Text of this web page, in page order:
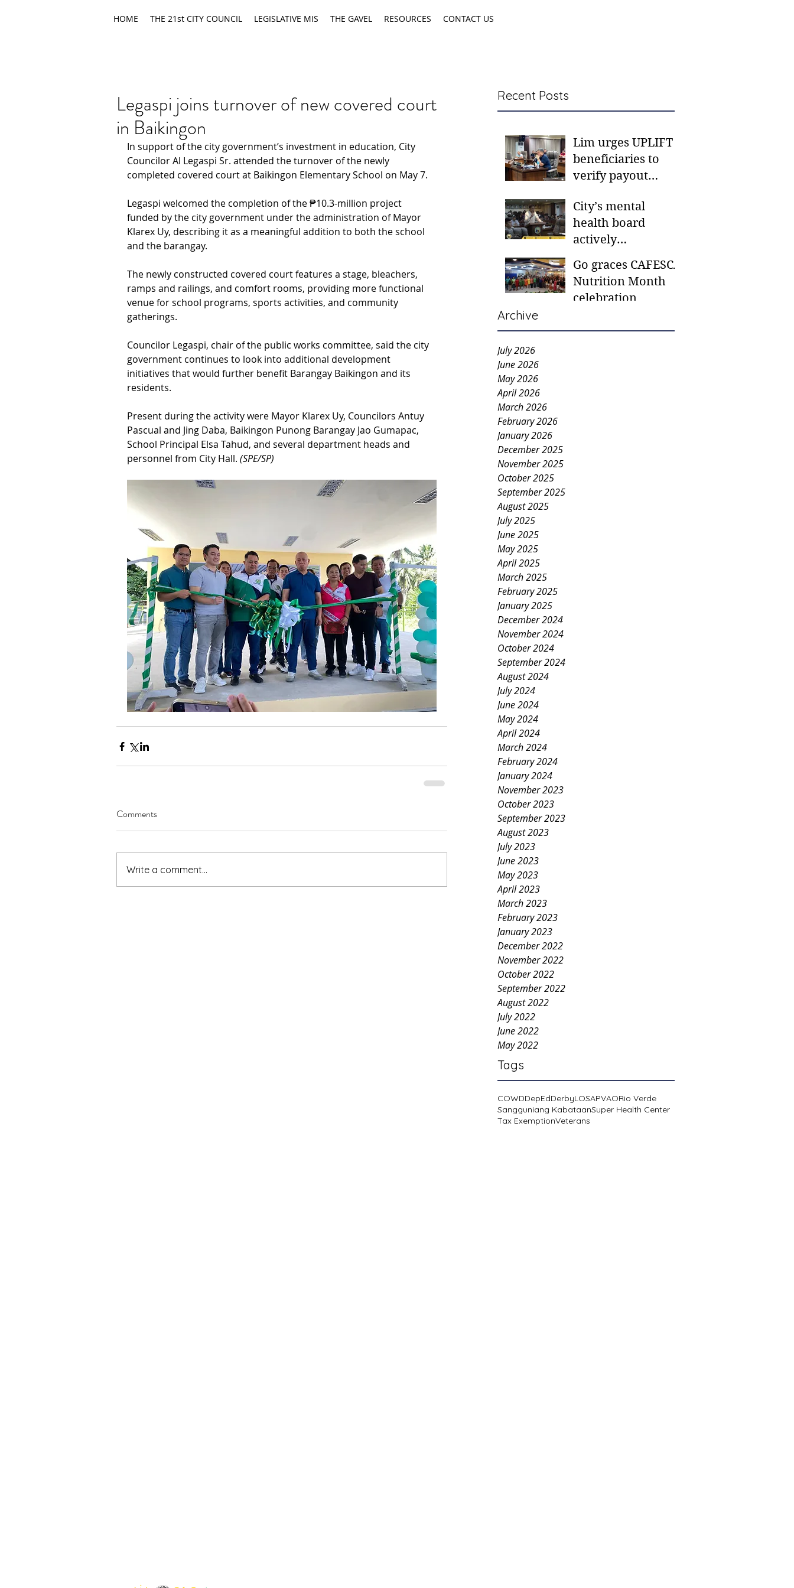
HOME THE 21st CITY COUNCIL LEGISLATIVE MIS THE GAVEL RESOURCES CONTACT US
Recent Posts
Lim urges UPLIFT
beneficiaries to
verify payout
CSWD district sites
City’s mental
health board
actively
students in need -
Gaane
Go graces CAFESCA
Nutrition Month
celebration
Archive
July 2026
June 2026
May 2026
April 2026
March 2026
February 2026
January 2026
December 2025
November 2025
October 2025
September 2025
August 2025
July 2025
June 2025
May 2025
April 2025
March 2025
February 2025
January 2025
December 2024
November 2024
October 2024
September 2024
August 2024
July 2024
June 2024
May 2024
April 2024
March 2024
February 2024
January 2024
November 2023
October 2023
September 2023
August 2023
July 2023
June 2023
May 2023
April 2023
March 2023
February 2023
January 2023
December 2022
November 2022
October 2022
September 2022
August 2022
July 2022
June 2022
May 2022
Tags
COWDDepEdDerbyLOSAPVAORio Verde
Sangguniang KabataanSuper Health Center
Tax ExemptionVeterans
Legaspi joins turnover of new covered court
in Baikingon
In support of the city government’s investment in education, City
Councilor Al Legaspi Sr. attended the turnover of the newly
completed covered court at Baikingon Elementary School on May 7.
Legaspi welcomed the completion of the ₱10.3-million project
funded by the city government under the administration of Mayor
Klarex Uy, describing it as a meaningful addition to both the school
and the barangay.
The newly constructed covered court features a stage, bleachers,
ramps and railings, and comfort rooms, providing more functional
venue for school programs, sports activities, and community
gatherings.
Councilor Legaspi, chair of the public works committee, said the city
government continues to look into additional development
initiatives that would further benefit Barangay Baikingon and its
residents.
Present during the activity were Mayor Klarex Uy, Councilors Antuy
Pascual and Jing Daba, Baikingon Punong Barangay Jao Gumapac,
School Principal Elsa Tahud, and several department heads and
personnel from City Hall. (SPE/SP)
Comments
Write a comment...